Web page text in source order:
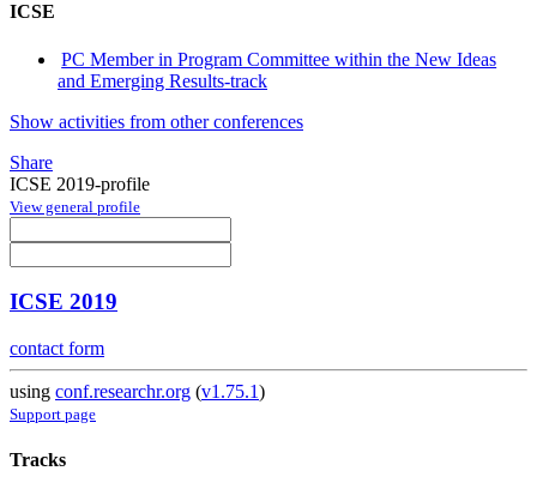
ICSE
PC Member in Program Committee within the New Ideas
and Emerging Results-track
Show activities from other conferences
Share
ICSE 2019-profile
View general profile
ICSE 2019
contact form
using conf.researchr.org (v1.75.1)
Support page
Tracks